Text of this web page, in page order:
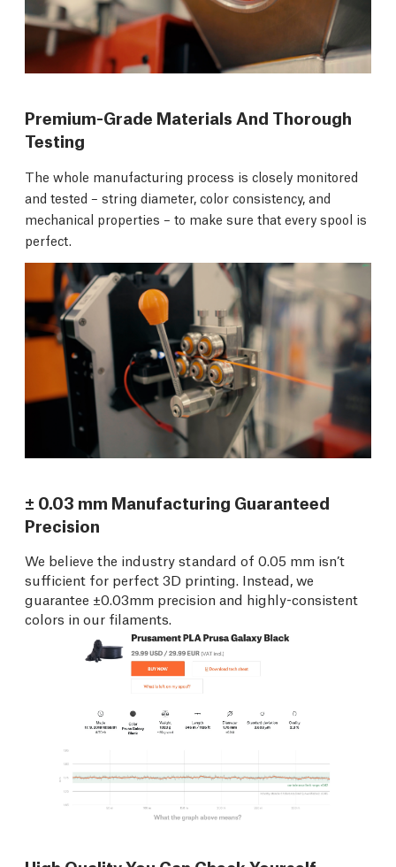
Premium-Grade Materials And Thorough
Testing
The whole manufacturing process is closely monitored
and tested – string diameter, color consistency, and
mechanical properties – to make sure that every spool is
perfect.
± 0.03 mm Manufacturing Guaranteed
Precision
We believe the industry standard of 0.05 mm isn’t
sufficient for perfect 3D printing. Instead, we
guarantee ±0.03mm precision and highly-consistent
colors in our filaments.